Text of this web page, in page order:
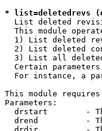
* list=deletedrevs
List deleted
This module
1) List deleted
2) List deleted
3) List all
Certain
For instance, a
This module
Parameters:
drstart        -
drend          -